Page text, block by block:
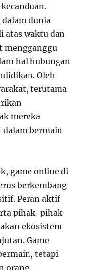
dalam dunia
atas waktu dan
mengganggu
hal hubungan
Oleh
terutama
mereka
dalam bermain
game online di
berkembang
Peran aktif
pihak-pihak
ekosistem
Game
tetapi
orang,